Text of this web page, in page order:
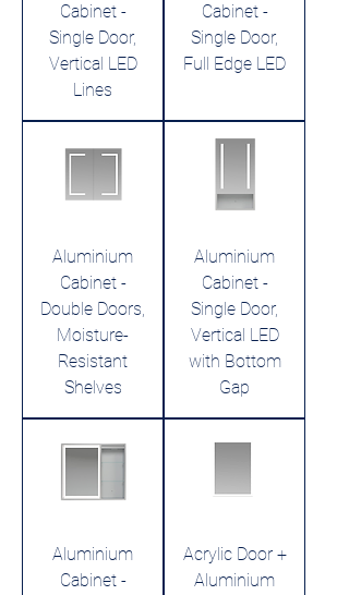
Cabinet -
Single Door,
Vertical LED
Lines
Cabinet -
Single Door,
Full Edge LED
Aluminium
Cabinet -
Double Doors,
Moisture-
Resistant
Shelves
Aluminium
Cabinet -
Single Door,
Vertical LED
with Bottom
Gap
Aluminium
Cabinet -
Acrylic Door +
Aluminium